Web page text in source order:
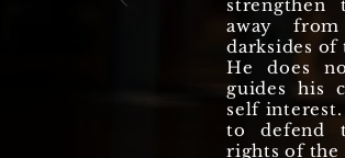
strengthen
away
darksides of
He does
guides his
self
to defend
rights of